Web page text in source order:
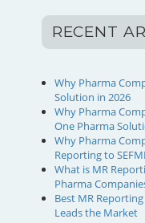
RECENT
Why Pharma
Solution in 2026
Why Pharma
One Pharma
Why Pharma
Reporting to
What is MR
Pharma
Best MR
Leads the Market